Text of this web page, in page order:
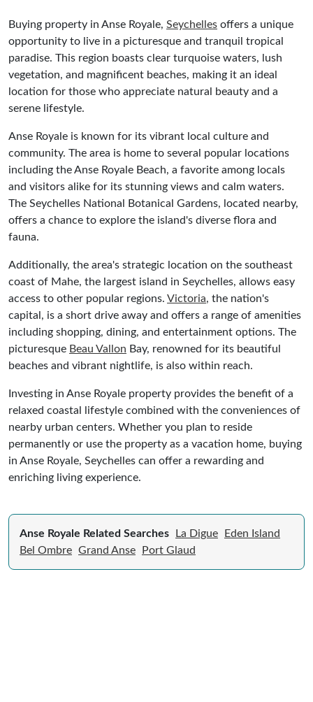
Buying property in Anse Royale, Seychelles offers a unique
opportunity to live in a picturesque and tranquil tropical
paradise. This region boasts clear turquoise waters, lush
vegetation, and magnificent beaches, making it an ideal
location for those who appreciate natural beauty and a
serene lifestyle.
Anse Royale is known for its vibrant local culture and
community. The area is home to several popular locations
including the Anse Royale Beach, a favorite among locals
and visitors alike for its stunning views and calm waters.
The Seychelles National Botanical Gardens, located nearby,
offers a chance to explore the island's diverse flora and
fauna.
Additionally, the area's strategic location on the southeast
coast of Mahe, the largest island in Seychelles, allows easy
access to other popular regions. Victoria, the nation's
capital, is a short drive away and offers a range of amenities
including shopping, dining, and entertainment options. The
picturesque Beau Vallon Bay, renowned for its beautiful
beaches and vibrant nightlife, is also within reach.
Investing in Anse Royale property provides the benefit of a
relaxed coastal lifestyle combined with the conveniences of
nearby urban centers. Whether you plan to reside
permanently or use the property as a vacation home, buying
in Anse Royale, Seychelles can offer a rewarding and
enriching living experience.
Anse Royale Related Searches La Digue
Eden Island
Bel Ombre Grand Anse Port Glaud